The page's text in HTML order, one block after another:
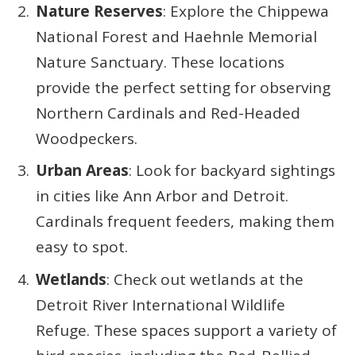
Nature Reserves: Explore the Chippewa
National Forest and Haehnle Memorial
Nature Sanctuary. These locations
provide the perfect setting for observing
Northern Cardinals and Red-Headed
Woodpeckers.
Urban Areas: Look for backyard sightings
in cities like Ann Arbor and Detroit.
Cardinals frequent feeders, making them
easy to spot.
Wetlands: Check out wetlands at the
Detroit River International Wildlife
Refuge. These spaces support a variety of